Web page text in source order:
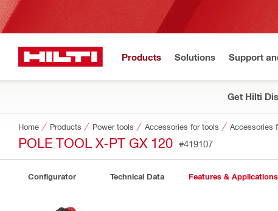
Products Solutions Support
Get Hilti
Home Products Power tools Accessories for tools Accessories
POLE TOOL X-PT GX 120 #419107
Configurator Technical Data Features & Applications